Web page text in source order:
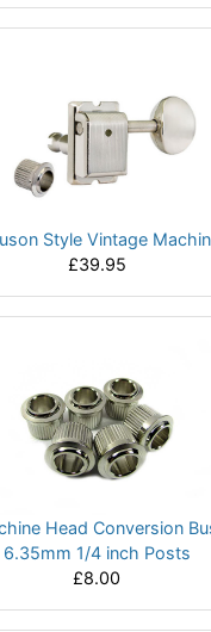
Style Vintage
£39.95
Head Conversion
6.35mm 1/4 inch Posts
£8.00